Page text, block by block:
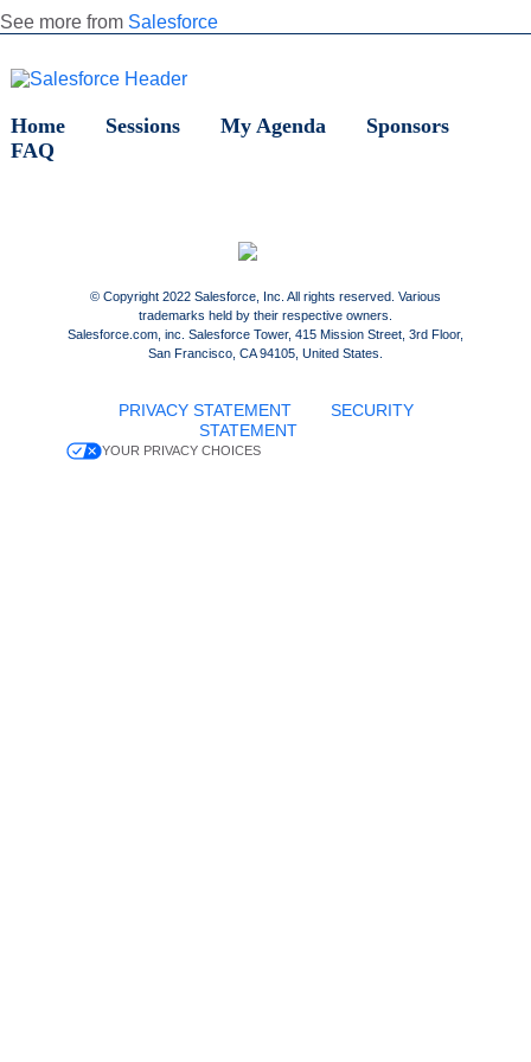
See more from Salesforce
Home Sessions My Agenda
Sponsors
FAQ
© Copyright 2022 Salesforce, Inc. All rights reserved. Various
trademarks held by their respective owners.
Salesforce.com, inc. Salesforce Tower, 415 Mission Street, 3rd Floor,
San Francisco, CA 94105, United States.
PRIVACY STATEMENT
SECURITY
STATEMENT
YOUR PRIVACY CHOICES